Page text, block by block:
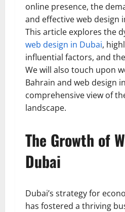
online presence, the
and effective web design
This article explores the
web design in Dubai,
influential factors, and
We will also touch upon
Bahrain and web design
comprehensive view of
landscape.
The Growth of
Dubai
Dubai’s strategy for
has fostered a thriving